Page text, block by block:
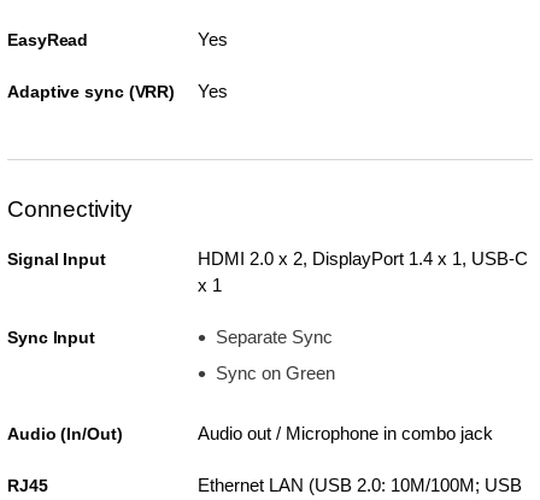
EasyRead Yes
Adaptive sync (VRR) Yes
Connectivity
Signal Input
HDMI 2.0 x 2, DisplayPort 1.4 x 1, USB-C
x 1
Sync Input
Separate Sync
Sync on Green
Audio (In/Out) Audio out / Microphone in combo jack
RJ45
Ethernet LAN (USB 2.0: 10M/100M; USB